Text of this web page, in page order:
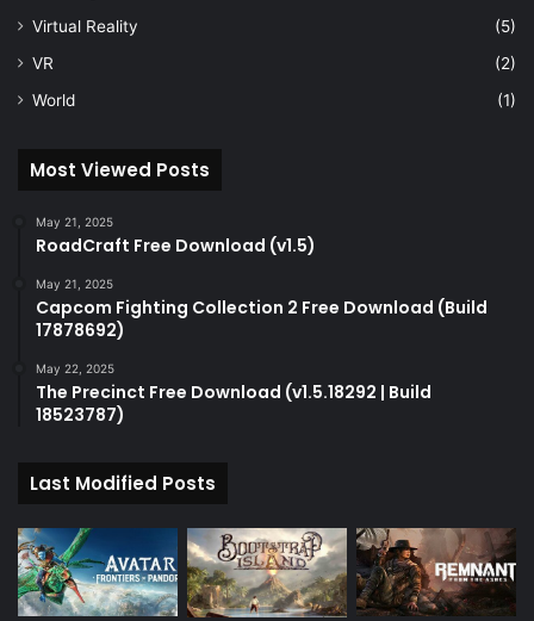
Virtual Reality
(5)
VR
(2)
World
(1)
Most Viewed Posts
May 21, 2025
RoadCraft Free Download (v1.5)
May 21, 2025
Capcom Fighting Collection 2 Free Download (Build
17878692)
May 22, 2025
The Precinct Free Download (v1.5.18292 | Build
18523787)
Last Modified Posts